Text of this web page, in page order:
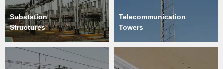
Substation
Structures
Telecommunication
Towers